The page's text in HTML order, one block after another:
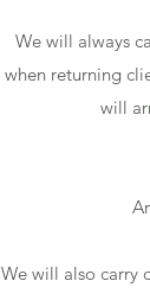
We will always
when returning
will
We will also carry